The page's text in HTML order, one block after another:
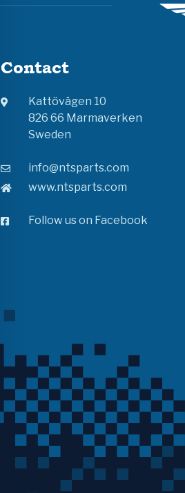
Contact
Kattövägen 10
826 66 Marmaverken
Sweden
info@ntsparts.com
www.ntsparts.com
Follow us on Facebook